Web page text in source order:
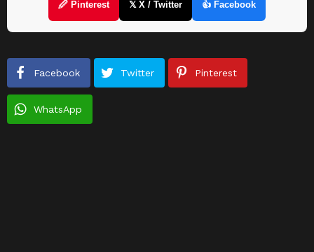
🖉 Pinterest 𝕏 X / Twitter 👍 Facebook
Facebook Twitter Pinterest
WhatsApp